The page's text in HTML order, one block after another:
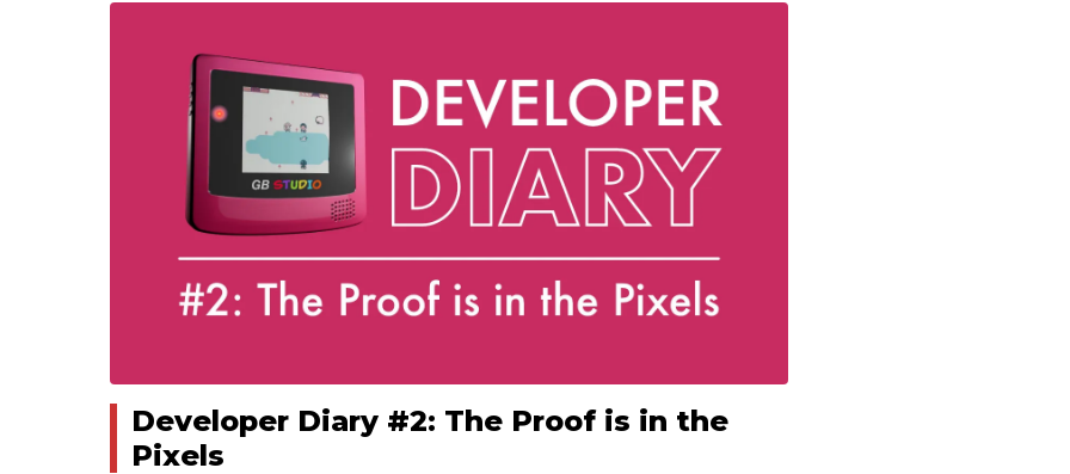
Developer Diary #2: The Proof is in the
Pixels